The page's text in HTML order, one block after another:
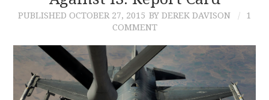
PUBLISHED OCTOBER 27, 2015 BY DEREK DAVISON
1
COMMENT